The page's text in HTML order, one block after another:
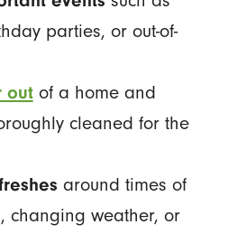
parties, or out-of-
outof a home and
cleaned for the
around times of
changing weather, or